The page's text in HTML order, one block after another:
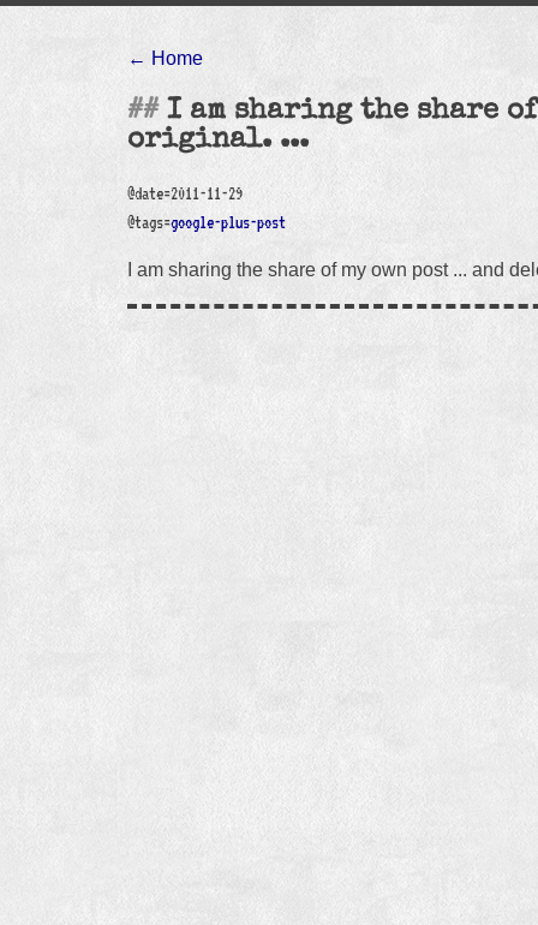
← Home
I am sharing the share
original. ...
@date=2011-11-29
@tags=google-plus-post
I am sharing the share of my own post ... and